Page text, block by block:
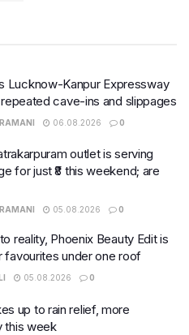
Lucknow-Kanpur Expressway
cave-ins and slippages
06.08.2026 0
outlet is serving
for just ₹8 this weekend; are
05.08.2026 0
reality, Phoenix Beauty Edit is
favourites under one roof
05.08.2026 0
up to rain relief, more
this week